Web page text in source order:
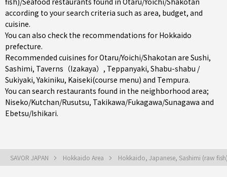
according to your search criteria such as area, budget, and
cuisine.
You can also check the recommendations for Hokkaido
prefecture.
Recommended cuisines for Otaru/Yoichi/Shakotan are Sushi,
Sashimi, Taverns（Izakaya） , Teppanyaki, Shabu-shabu /
Sukiyaki,Yakiniku, Kaiseki(course menu) and Tempura.
You can search restaurants found in the neighborhood area;
Niseko/Kutchan/Rusutsu, Takikawa/Fukagawa/Sunagawa and
Ebetsu/Ishikari.
SAVOR JAPAN Hokkaido Area Hokkaido, Japanese, Sashimi (raw